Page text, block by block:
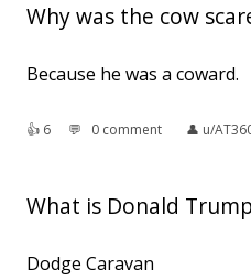
Why was the cow
Because he was a coward.
👍︎ 6 💬︎ 0 comment 👤︎ u/
What is Donald
Dodge Caravan